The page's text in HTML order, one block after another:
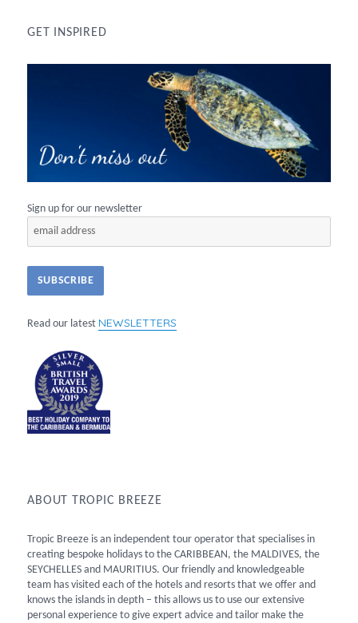
GET INSPIRED
Sign up for our newsletter
Read our latest NEWSLETTERS
ABOUT TROPIC BREEZE
Tropic Breeze is an independent tour operator that specialises in
creating bespoke holidays to the CARIBBEAN, the MALDIVES, the
SEYCHELLES and MAURITIUS. Our friendly and knowledgeable
team has visited each of the hotels and resorts that we offer and
knows the islands in depth – this allows us to use our extensive
personal experience to give expert advice and tailor make the